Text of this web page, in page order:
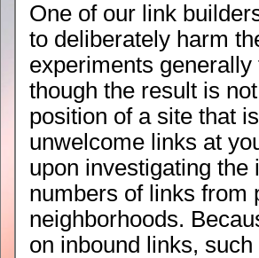
One of our link
to deliberately harm
experiments
though the result is
position of a site that
unwelcome links at
upon investigating
numbers of links from
neighborhoods.
on inbound links,